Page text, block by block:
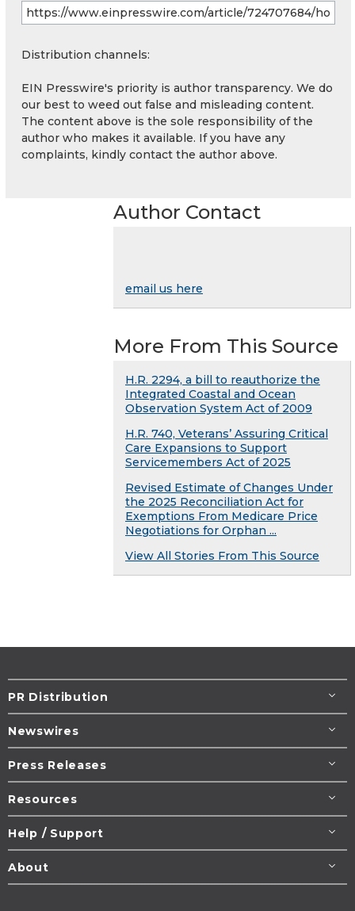
Distribution channels:
EIN Presswire's priority is author transparency. We do
our best to weed out false and misleading content.
The content above is the sole responsibility of the
author who makes it available. If you have any
complaints, kindly contact the author above.
Author Contact
email us here
More From This Source
H.R. 2294, a bill to reauthorize the
Integrated Coastal and Ocean
Observation System Act of 2009
H.R. 740, Veterans’ Assuring Critical
Care Expansions to Support
Servicemembers Act of 2025
Revised Estimate of Changes Under
the 2025 Reconciliation Act for
Exemptions From Medicare Price
Negotiations for Orphan ...
View All Stories From This Source
PR Distribution
Newswires
Press Releases
Resources
Help / Support
About